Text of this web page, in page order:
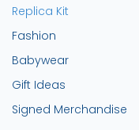
Replica Kit
Fashion
Babywear
Gift Ideas
Signed Merchandise